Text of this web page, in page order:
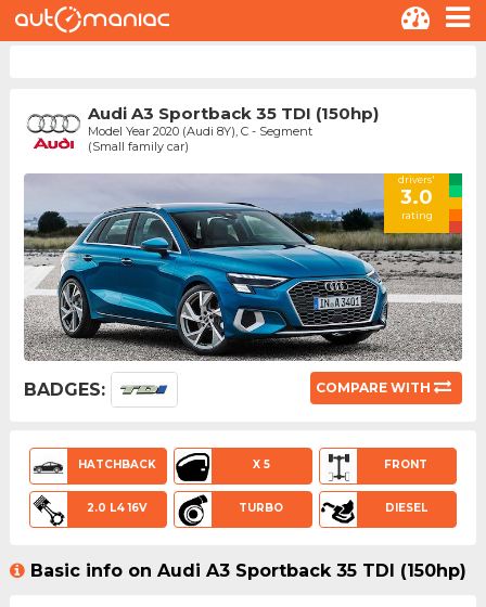
Audi A3 Sportback 35 TDI (150hp)
Model Year 2020 (Audi 8Y), C - Segment
(Small family car)
drivers'
3.0
rating
BADGES: COMPARE WITH
HATCHBACK X 5 FRONT
2.0 L4 16V TURBO DIESEL
Basic info on Audi A3 Sportback 35 TDI (150hp)